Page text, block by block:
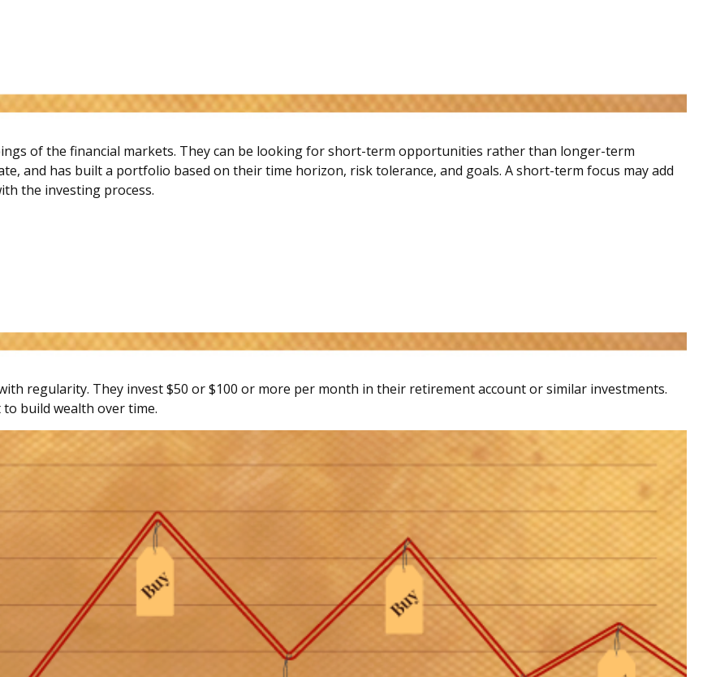
of the financial markets. They can be looking for short-term opportunities rather than longer-term
and has built a portfolio based on their time horizon, risk tolerance, and goals. A short-term focus may add
the investing process.
regularity. They invest $50 or $100 or more per month in their retirement account or similar investments.
build wealth over time.